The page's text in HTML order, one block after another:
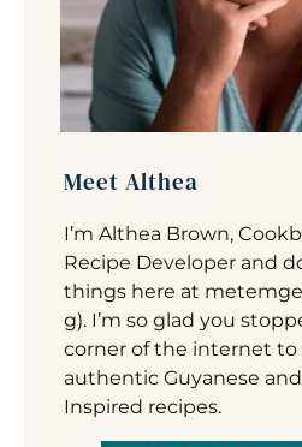
Meet Althea
I’m Althea Brown,
Recipe Developer and
things here at
g). I’m so glad you
corner of the internet
authentic Guyanese
Inspired recipes.